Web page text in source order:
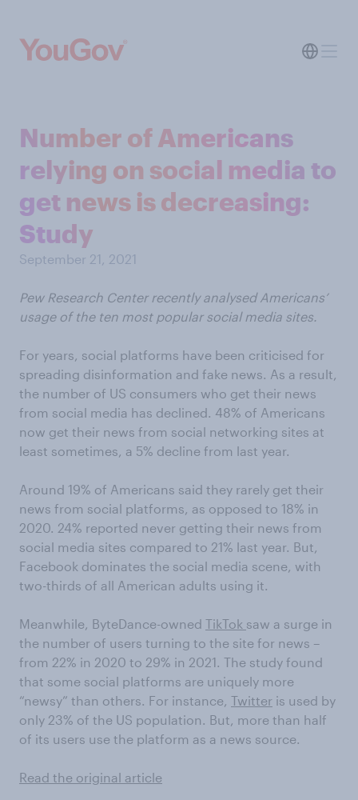
Number of Americans
relying on social media to
get news is decreasing:
Study
September 21, 2021
Pew Research Center recently analysed Americans’
usage of the ten most popular social media sites.
For years, social platforms have been criticised for
spreading disinformation and fake news. As a result,
the number of US consumers who get their news
from social media has declined. 48% of Americans
now get their news from social networking sites at
least sometimes, a 5% decline from last year.
Around 19% of Americans said they rarely get their
news from social platforms, as opposed to 18% in
2020. 24% reported never getting their news from
social media sites compared to 21% last year. But,
Facebook dominates the social media scene, with
two-thirds of all American adults using it.
Meanwhile, ByteDance-owned TikTok saw a surge in
the number of users turning to the site for news –
from 22% in 2020 to 29% in 2021. The study found
that some social platforms are uniquely more
“newsy” than others. For instance, Twitter is used by
only 23% of the US population. But, more than half
of its users use the platform as a news source.
Read the original article